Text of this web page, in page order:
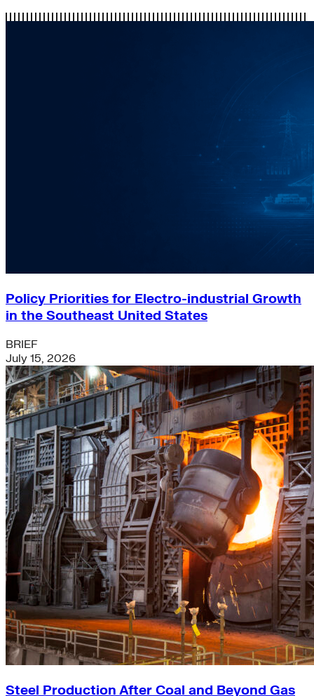
Policy Priorities for Electro-industrial Growth
in the Southeast United States
BRIEF
July 15, 2026
Steel Production After Coal and Beyond Gas